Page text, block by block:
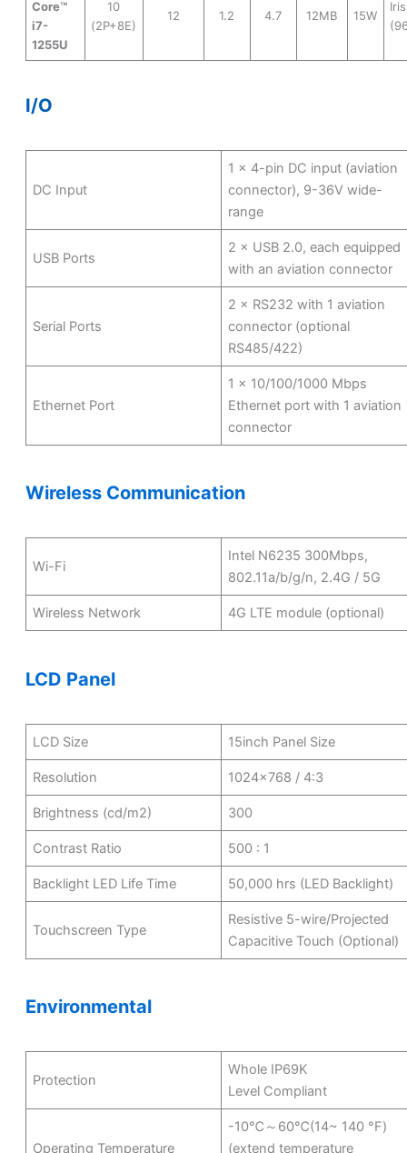
Core™
i7-
1255U
10
(2P+8E)
12 1.2 4.7 12MB 15W
I/O
DC Input
1 × 4-pin DC input (aviation
connector), 9-36V wide-
range
USB Ports
2 × USB 2.0, each equipped
with an aviation connector
Serial Ports
2 × RS232 with 1 aviation
connector (optional
RS485/422)
Ethernet Port
1 × 10/100/1000 Mbps
Ethernet port with 1 aviation
connector
Wireless Communication
Wi-Fi
Intel N6235 300Mbps,
802.11a/b/g/n, 2.4G / 5G
Wireless Network 4G LTE module (optional)
LCD Panel
LCD Size 15inch Panel Size
Resolution 1024×768 / 4:3
Brightness (cd/m2) 300
Contrast Ratio 500 : 1
Backlight LED Life Time 50,000 hrs (LED Backlight)
Touchscreen Type
Resistive 5-wire/Projected
Capacitive Touch (Optional)
Environmental
Protection
Whole IP69K
Level Compliant
Operating Temperature
-10℃～60℃(14~ 140 °F)
(extend temperature